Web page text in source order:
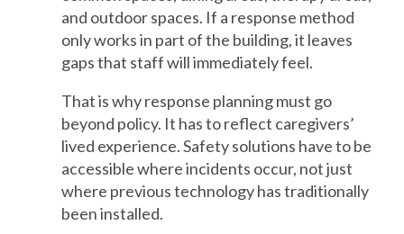
and outdoor spaces. If a response method
only works in part of the building, it leaves
gaps that staff will immediately feel.
That is why response planning must go
beyond policy. It has to reflect caregivers’
lived experience. Safety solutions have to be
accessible where incidents occur, not just
where previous technology has traditionally
been installed.